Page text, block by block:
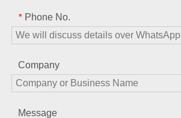
* Phone No.
Company
Message